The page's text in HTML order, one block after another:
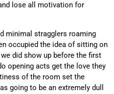
lose all motivation for
minimal stragglers roaming
occupied the idea of sitting on
did show up before the first
opening acts get the love they
of the room set the
going to be an extremely dull